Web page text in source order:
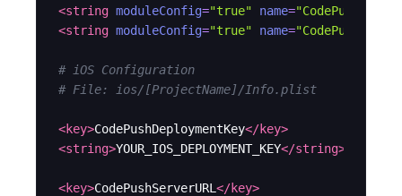
<string moduleConfig="true" name=
<string moduleConfig="true" name=
# iOS Configuration
# File: ios/[ProjectName]/Info.plist
<key>CodePushDeploymentKey</key>
<string>YOUR_IOS_DEPLOYMENT_KEY</string>
<key>CodePushServerURL </key>